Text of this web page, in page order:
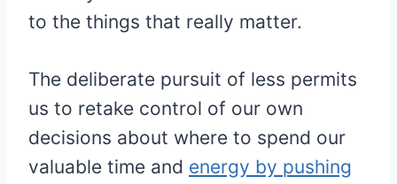
to the things that really matter.
The deliberate pursuit of less permits
us to retake control of our own
decisions about where to spend our
valuable time and energy by pushing